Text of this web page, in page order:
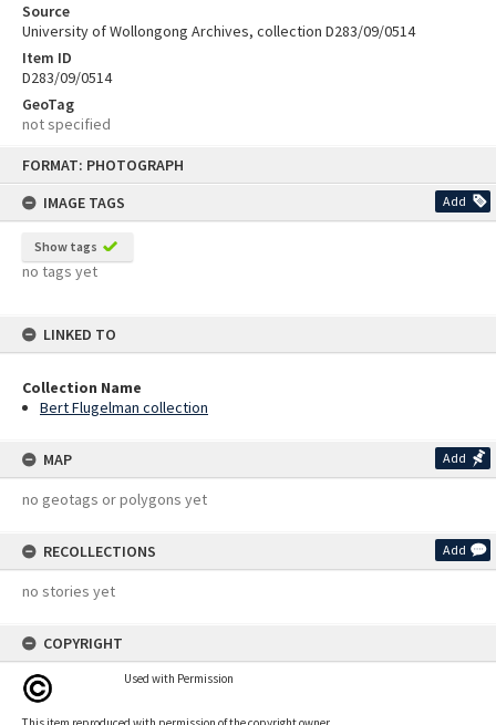
FORMAT: PHOTOGRAPH
IMAGE TAGS
Add
Show tags
no tags yet
LINKED TO
Collection Name
Bert Flugelman collection
MAP Add
no geotags or polygons yet
RECOLLECTIONS Add
no stories yet
COPYRIGHT
Used with Permission
Source
University of Wollongong Archives, collection D283/09/0514
Item ID
D283/09/0514
GeoTag
not specified